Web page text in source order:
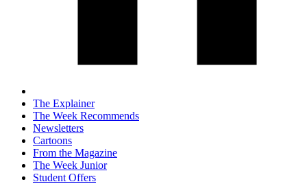
The Explainer
The Week Recommends
Newsletters
Cartoons
From the Magazine
The Week Junior
Student Offers